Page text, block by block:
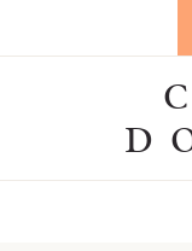
to